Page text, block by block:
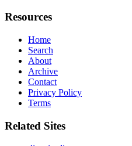
Resources
Home
Search
About
Archive
Contact
Privacy Policy
Terms
Related Sites